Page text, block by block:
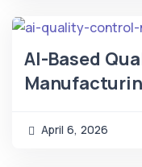
AI-Based
April 6, 2026